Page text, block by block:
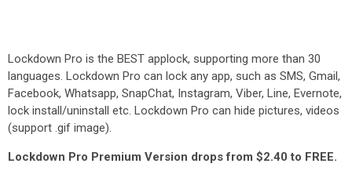
Lockdown Pro is the BEST applock, supporting more than 30
languages. Lockdown Pro can lock any app, such as SMS, Gmail,
Facebook, Whatsapp, SnapChat, Instagram, Viber, Line, Evernote,
lock install/uninstall etc. Lockdown Pro can hide pictures, videos
(support .gif image).
Lockdown Pro Premium Version drops from $2.40 to FREE.